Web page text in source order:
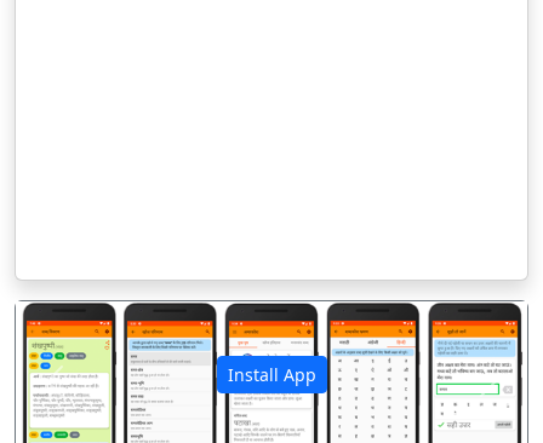
Install App
पिछला अगला